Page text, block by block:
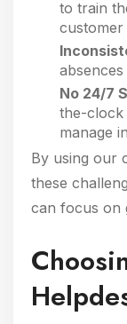
to train
No 24/7
the-clock
manage
By using our
these
can focus on